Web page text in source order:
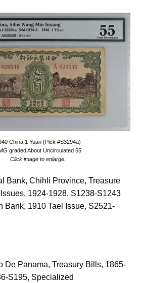
China 1 Yuan (Pick #S3294a)
graded About Uncirculated 55
Click image to enlarge.
Bank, Chihli Province, Treasure
1924-1928, S1238-S1243
Bank, 1910 Tael Issue, S2521-
De Panama, Treasury Bills, 1865-
S195, Specialized